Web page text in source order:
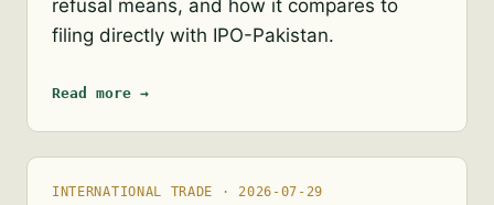
refusal means, and how it compares to
filing directly with IPO-Pakistan.
Read more →
INTERNATIONAL TRADE · 2026-07-29